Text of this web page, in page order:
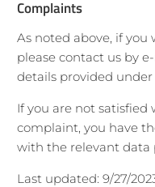
Complaints
As noted above, if
please contact us by
details provided under
If you are not satisfied
complaint, you have
with the relevant data
Last updated: 9/27/